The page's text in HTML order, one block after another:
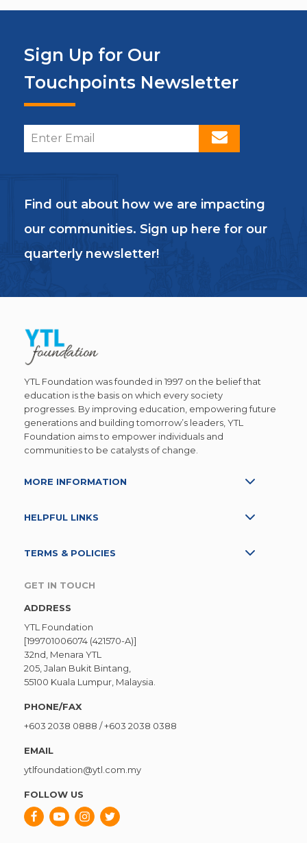
Sign Up for Our
Touchpoints Newsletter
Find out about how we are impacting
our communities. Sign up here for our
quarterly newsletter!
YTL Foundation was founded in 1997 on the belief that
education is the basis on which every society
progresses. By improving education, empowering future
generations and building tomorrow’s leaders, YTL
Foundation aims to empower individuals and
communities to be catalysts of change.
MORE INFORMATION
HELPFUL LINKS
TERMS & POLICIES
GET IN TOUCH
ADDRESS
YTL Foundation
[199701006074 (421570-A)]
32nd, Menara YTL
205, Jalan Bukit Bintang,
55100 Kuala Lumpur, Malaysia.
PHONE/FAX
+603 2038 0888 /+603 2038 0388
EMAIL
ytlfoundation@ytl.com.my
FOLLOW US